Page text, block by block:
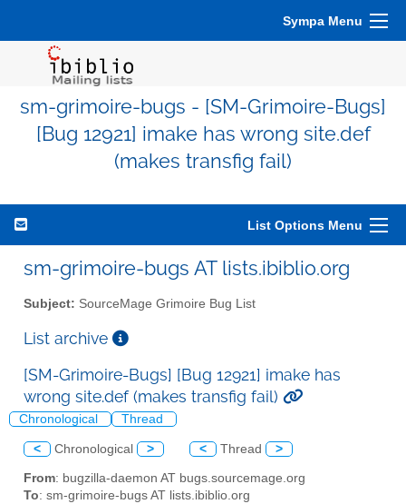
Sympa Menu
sm-grimoire-bugs - [SM-Grimoire-Bugs]
[Bug 12921] imake has wrong site.def
(makes transfig fail)
List Options Menu
sm-grimoire-bugs AT lists.ibiblio.org
Subject: SourceMage Grimoire Bug List
List archive
[SM-Grimoire-Bugs] [Bug 12921] imake has
wrong site.def (makes transfig fail)
Chronological Thread
< Chronological > < Thread >
From: bugzilla-daemon AT bugs.sourcemage.org
To: sm-grimoire-bugs AT lists.ibiblio.org